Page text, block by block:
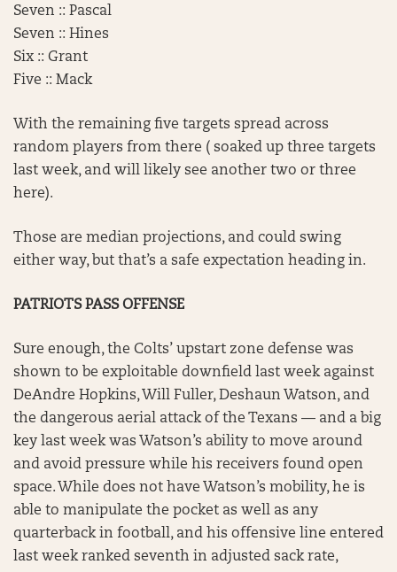
Seven :: Pascal
Seven :: Hines
Six :: Grant
Five :: Mack
With the remaining five targets spread across
random players from there ( soaked up three targets
last week, and will likely see another two or three
here).
Those are median projections, and could swing
either way, but that’s a safe expectation heading in.
PATRIOTS PASS OFFENSE
Sure enough, the Colts’ upstart zone defense was
shown to be exploitable downfield last week against
DeAndre Hopkins, Will Fuller, Deshaun Watson, and
the dangerous aerial attack of the Texans — and a big
key last week was Watson’s ability to move around
and avoid pressure while his receivers found open
space. While does not have Watson’s mobility, he is
able to manipulate the pocket as well as any
quarterback in football, and his offensive line entered
last week ranked seventh in adjusted sack rate,